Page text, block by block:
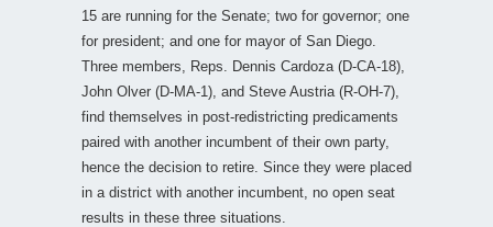
15 are running for the Senate; two for governor; one
for president; and one for mayor of San Diego.
Three members, Reps. Dennis Cardoza (D-CA-18),
John Olver (D-MA-1), and Steve Austria (R-OH-7),
find themselves in post-redistricting predicaments
paired with another incumbent of their own party,
hence the decision to retire. Since they were placed
in a district with another incumbent, no open seat
results in these three situations.